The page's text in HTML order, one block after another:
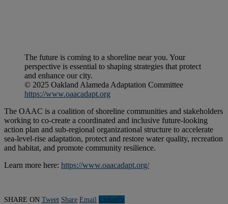
The future is coming to a shoreline near you. Your
perspective is essential to shaping strategies that protect
and enhance our city.
© 2025 Oakland Alameda Adaptation Committee
https://www.oaacadapt.org
The OAAC is a coalition of shoreline communities and stakeholders
working to co-create a coordinated and inclusive future-looking
action plan and sub-regional organizational structure to accelerate
sea-level-rise adaptation, protect and restore water quality, recreation
and habitat, and promote community resilience.
Learn more here: https://www.oaacadapt.org/
SHARE ON Tweet Share Email Linkedln